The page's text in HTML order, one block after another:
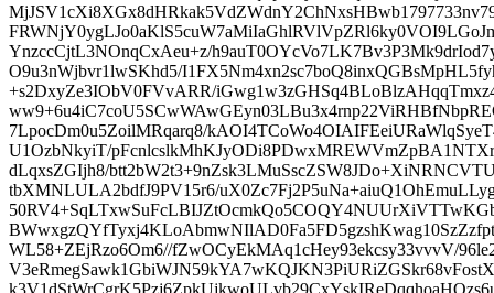
YnzccCjtL3NOnqCxAeu+z/
O9u3nWjbvr1lwSKhd5/
+s2DxyZe3IObV0FVvARR/
7LpocDm0u5ZoilMRqarq8/
U1OzbNkyiT/
dLqxsZGIjh8/
tbXMNLULA2bdfJ9PV15r6/
WL58+ZEjRzo6Om6//fZwOCyEkMAq1cHey93ekcsy33vvvV/